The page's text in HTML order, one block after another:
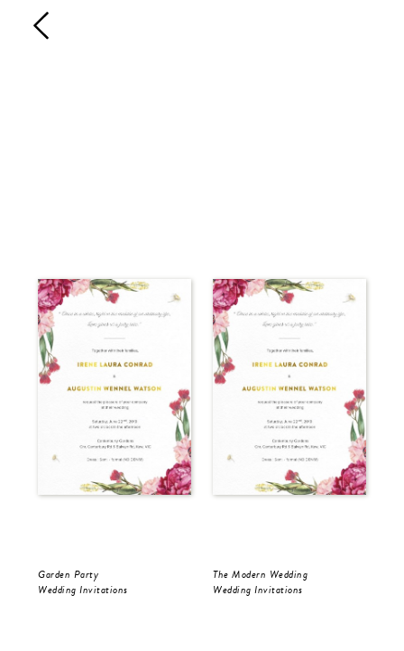
Garden Party
Wedding Invitations
The Modern Wedding
Wedding Invitations